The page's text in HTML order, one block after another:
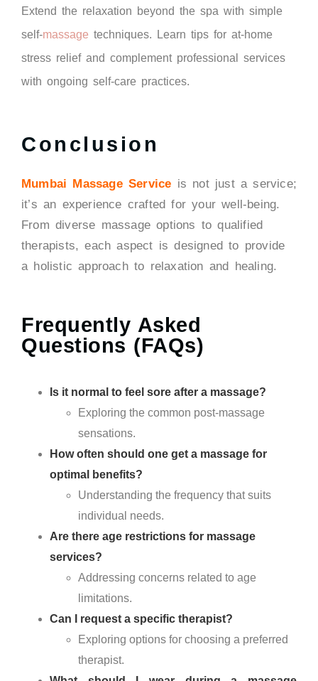
Extend the relaxation beyond the spa with simple
self-massage techniques. Learn tips for at-home
stress relief and complement professional services
with ongoing self-care practices.
Conclusion
Mumbai Massage Service is not just a service;
it’s an experience crafted for your well-being.
From diverse massage options to qualified
therapists, each aspect is designed to provide
a holistic approach to relaxation and healing.
Frequently Asked
Questions (FAQs)
Is it normal to feel sore after a massage?
Exploring the common post-massage
sensations.
How often should one get a massage for
optimal benefits?
Understanding the frequency that suits
individual needs.
Are there age restrictions for massage
services?
Addressing concerns related to age
limitations.
Can I request a specific therapist?
Exploring options for choosing a preferred
therapist.